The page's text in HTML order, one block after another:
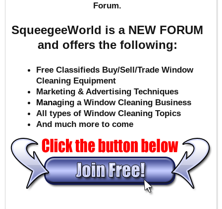
Forum.
SqueegeeWorld is a NEW FORUM
and offers the following:
Free Classifieds Buy/Sell/Trade Window
Cleaning Equipment
Marketing & Advertising Techniques
Managing a Window Cleaning Business
All types of Window Cleaning Topics
And much more to come